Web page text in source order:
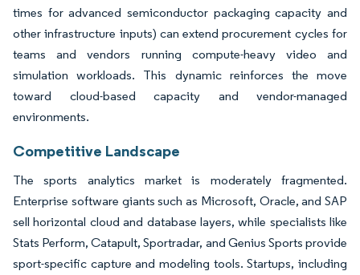
times for advanced semiconductor packaging capacity and
other infrastructure inputs) can extend procurement cycles for
teams and vendors running compute-heavy video and
simulation workloads. This dynamic reinforces the move
toward cloud-based capacity and vendor-managed
environments.
Competitive Landscape
The sports analytics market is moderately fragmented.
Enterprise software giants such as Microsoft, Oracle, and SAP
sell horizontal cloud and database layers, while specialists like
Stats Perform, Catapult, Sportradar, and Genius Sports provide
sport-specific capture and modeling tools. Startups, including